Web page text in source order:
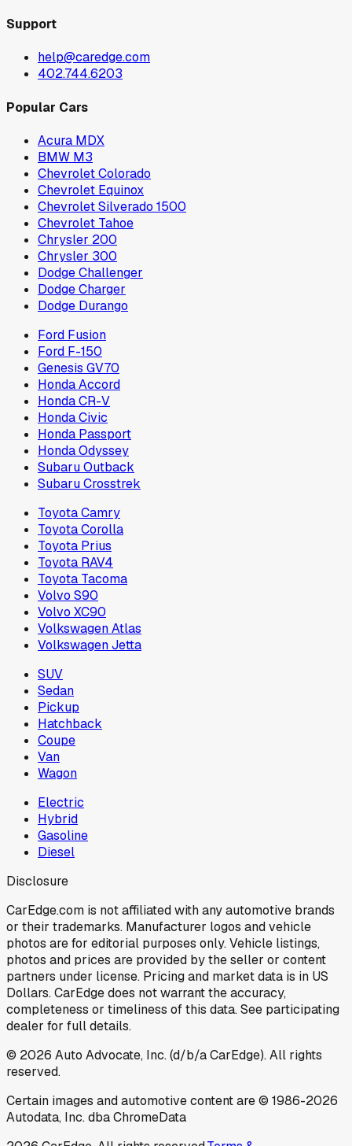
Support
help@caredge.com
402.744.6203
Popular Cars
Acura MDX
BMW M3
Chevrolet Colorado
Chevrolet Equinox
Chevrolet Silverado 1500
Chevrolet Tahoe
Chrysler 200
Chrysler 300
Dodge Challenger
Dodge Charger
Dodge Durango
Ford Fusion
Ford F-150
Genesis GV70
Honda Accord
Honda CR-V
Honda Civic
Honda Passport
Honda Odyssey
Subaru Outback
Subaru Crosstrek
Toyota Camry
Toyota Corolla
Toyota Prius
Toyota RAV4
Toyota Tacoma
Volvo S90
Volvo XC90
Volkswagen Atlas
Volkswagen Jetta
SUV
Sedan
Pickup
Hatchback
Coupe
Van
Wagon
Electric
Hybrid
Gasoline
Diesel
Disclosure
CarEdge.com is not affiliated with any automotive brands
or their trademarks. Manufacturer logos and vehicle
photos are for editorial purposes only. Vehicle listings,
photos and prices are provided by the seller or content
partners under license. Pricing and market data is in US
Dollars. CarEdge does not warrant the accuracy,
completeness or timeliness of this data. See participating
dealer for full details.
© 2026 Auto Advocate, Inc. (d/b/a CarEdge). All rights
reserved.
Certain images and automotive content are © 1986-2026
Autodata, Inc. dba ChromeData